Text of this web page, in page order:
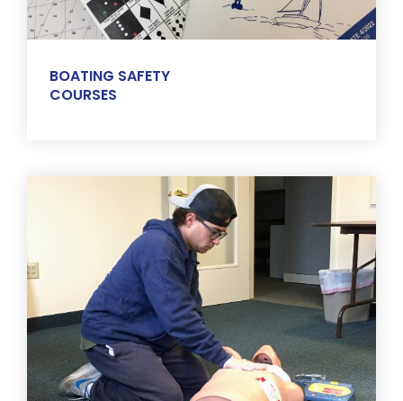
BOATING SAFETY
COURSES